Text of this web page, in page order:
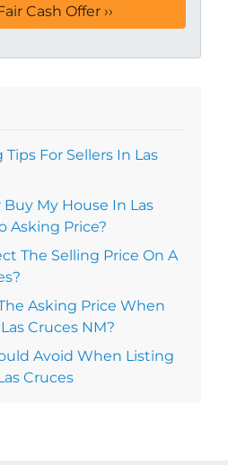
For Sellers In Las
My House In Las
Asking Price?
The Selling Price On A
Asking Price When
Cruces NM?
Avoid When Listing
Cruces